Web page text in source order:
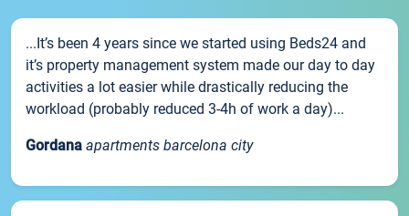
...It’s been 4 years since we started using Beds24 and
it’s property management system made our day to day
activities a lot easier while drastically reducing the
workload (probably reduced 3-4h of work a day)...
Gordana apartments barcelona city